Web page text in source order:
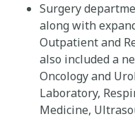
Surgery
along with
Outpatient and
also included a
Oncology and
Laboratory,
Medicine,